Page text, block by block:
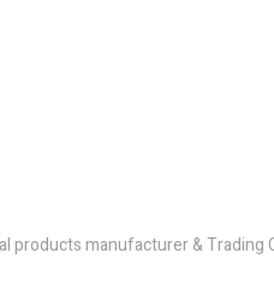
products manufacturer & Trading